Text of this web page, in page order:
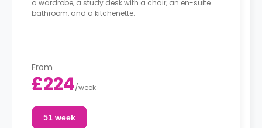
a wardrobe, a study desk with a chair, an en-suite
bathroom, and a kitchenette.
From
£224/week
51 week